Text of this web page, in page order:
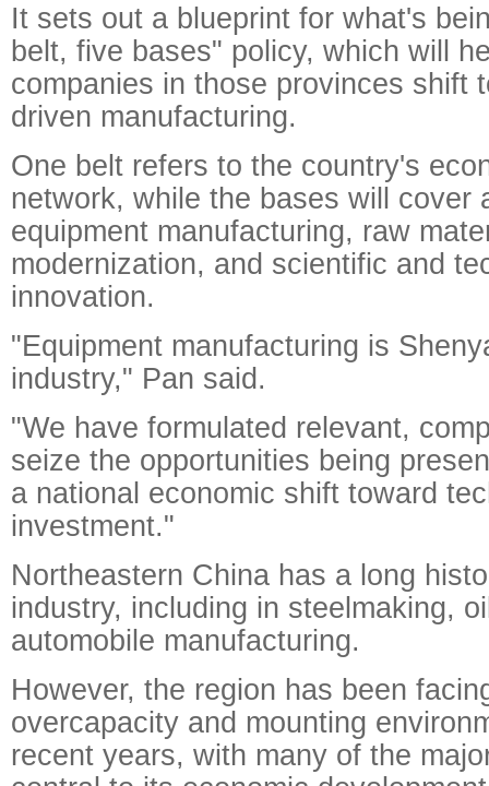
It sets out a blueprint for what's
belt, five bases" policy, which will
companies in those provinces shift
driven manufacturing.
One belt refers to the country's
network, while the bases will cover
equipment manufacturing, raw
modernization, and scientific and
innovation.
"Equipment manufacturing is
industry," Pan said.
"We have formulated relevant,
seize the opportunities being
a national economic shift toward
investment."
Northeastern China has a long
industry, including in steelmaking,
automobile manufacturing.
However, the region has been
overcapacity and mounting
recent years, with many of the